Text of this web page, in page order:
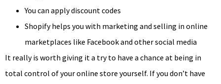
You can apply discount codes
Shopify helps you with marketing and selling in online
marketplaces like Facebook and other social media
It really is worth giving it a try to have a chance at being in
total control of your online store yourself. If you don’t have